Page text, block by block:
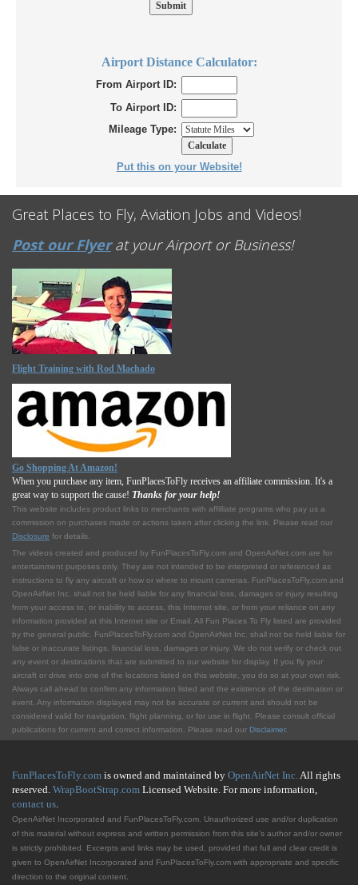
Airport Distance Calculator:
From Airport ID:
To Airport ID:
Mileage Type:
Put this on your Website!
Great Places to Fly, Aviation Jobs and Videos!
Post our Flyerat your Airport or Business!
Flight Training with Rod Machado
Go Shopping At Amazon!
When you purchase any item, FunPlacesToFly receives an affiliate commission. It's a
great way to support the cause! Thanks for your help!
This website includes product links to merchants with affilliate programs who pay us a
commission on purchases made or actions taken after clicking the link. Please read our
Disclosure for details.
The videos created and produced by FunPlacesToFly.com and OpenAirNet.com are for
entertainment purposes only. They are not intended to be interpreted or referenced as
instructions to fly any aircraft or how or where to mount cameras. FunPlacesToFly.com and
OpenAirNet Inc. shall not be held liable for any financial loss, damages or injury resulting
from your access to, or inability to access, this Internet site, or from your reliance on any
information provided at this Internet site or Email. All Fun Places To Fly listed are provided
by the general public. FunPlacesToFly.com and OpenAirNet Inc. shall not be held liable for
false or inaccurate listings, financial loss, damages or injury. We do not verify or check out
any event or destinations that are submitted to our website for display. If you fly your
aircraft or drive into one of the locations listed on this website, you do so at your own risk.
Always call ahead to confirm any information listed and the existence of the destination or
event. Any information displayed may not be accurate or current and should not be
considered valid for navigation, flight planning, or for use in flight. Please consult official
publications for current and correct information. Please read our Disclaimer.
FunPlacesToFly.com is owned and maintained by OpenAirNet Inc.All rights
reserved. WrapBootStrap.com Licensed Website. For more information,
contact us.
OpenAirNet Incorporated and FunPlacesToFly.com. Unauthorized use and/or duplication
of this material without express and written permission from this site's author and/or owner
is strictly prohibited. Excerpts and links may be used, provided that full and clear credit is
given to OpenAirNet Incorporated and FunPlacesToFly.com with appropriate and specific
direction to the original content.